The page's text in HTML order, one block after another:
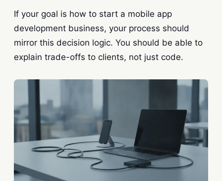
If your goal is how to start a mobile app
development business, your process should
mirror this decision logic. You should be able to
explain trade-offs to clients, not just code.